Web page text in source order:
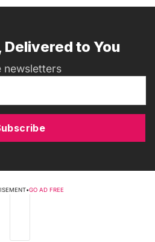
to You
newsletters
•GO AD FREE